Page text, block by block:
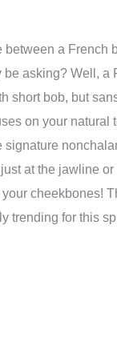
between a French
be asking? Well, a
short bob, but
on your natural
signature
at the jawline
cheekbones!
trending for this